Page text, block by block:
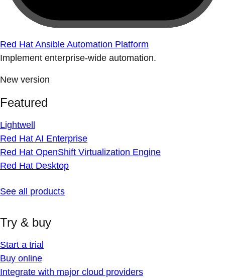
Red Hat Ansible Automation Platform
Implement enterprise-wide automation.
New version
Featured
Lightwell
Red Hat AI Enterprise
Red Hat OpenShift Virtualization Engine
Red Hat Desktop
See all products
Try & buy
Start a trial
Buy online
Integrate with major cloud providers